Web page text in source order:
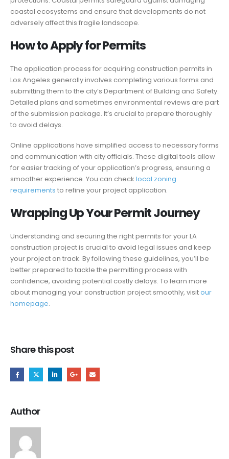
coastal ecosystems and ensure that developments do not
adversely affect this fragile landscape.
How to Apply for Permits
The application process for acquiring construction permits in
Los Angeles generally involves completing various forms and
submitting them to the city’s Department of Building and Safety.
Detailed plans and sometimes environmental reviews are part
of the submission package. It’s crucial to prepare thoroughly
to avoid delays.
Online applications have simplified access to necessary forms
and communication with city officials. These digital tools allow
for easier tracking of your application’s progress, ensuring a
smoother experience. You can check local zoning
requirements to refine your project application.
Wrapping Up Your Permit Journey
Understanding and securing the right permits for your LA
construction project is crucial to avoid legal issues and keep
your project on track. By following these guidelines, you’ll be
better prepared to tackle the permitting process with
confidence, avoiding potential costly delays. To learn more
about managing your construction project smoothly, visitour
homepage.
Share this post
Author